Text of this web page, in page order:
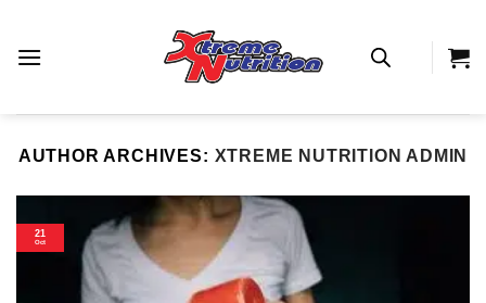
content
AUTHOR ARCHIVES: XTREME NUTRITION ADMIN
21
Oct